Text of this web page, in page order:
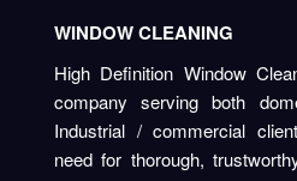
WINDOW CLEANING
High Definition Window
company serving both
Industrial / commercial
need for thorough,